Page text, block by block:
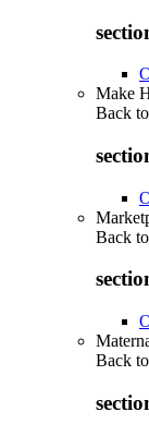
Make
Back to
Back to
Back to